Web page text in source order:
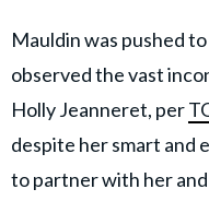
Mauldin was pushed
observed the vast
Holly Jeanneret, per
despite her smart and
to partner with her